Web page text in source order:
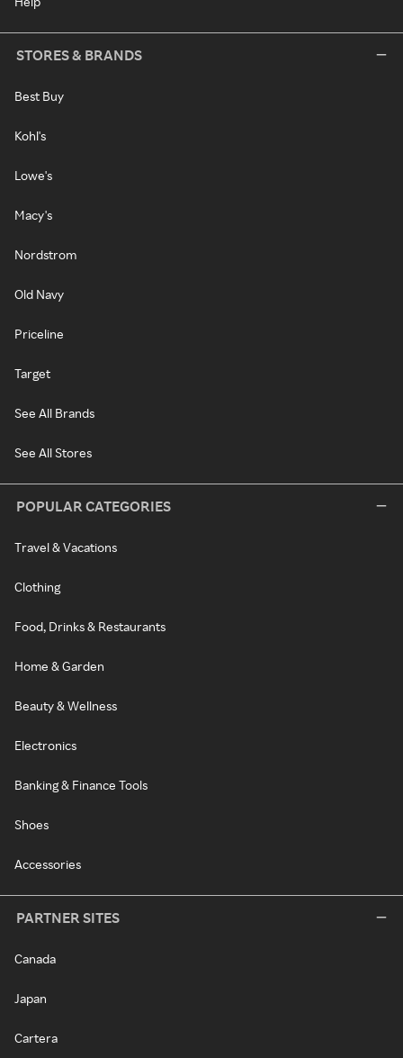
STORES & BRANDS
Best Buy
Kohl's
Lowe's
Macy's
Nordstrom
Old Navy
Priceline
Target
See All Brands
See All Stores
POPULAR CATEGORIES
Travel & Vacations
Clothing
Food, Drinks & Restaurants
Home & Garden
Beauty & Wellness
Electronics
Banking & Finance Tools
Shoes
Accessories
PARTNER SITES
Canada
Japan
Cartera